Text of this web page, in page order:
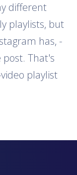
different
playlists, but
has, -
That's
playlist